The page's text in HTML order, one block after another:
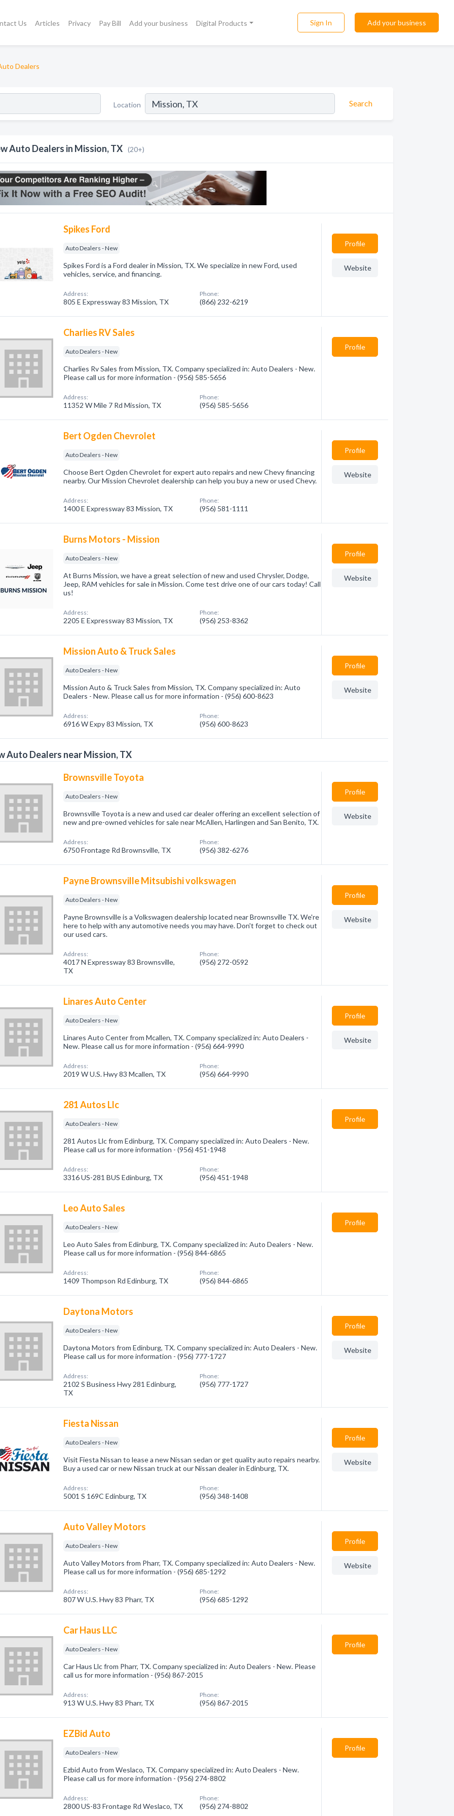
Us Articles Privacy Pay Bill Add your business Digital Products Sign In Add your business
Dealers
Location Search
Auto Dealers in Mission, TX (20+)
Spikes Ford
Auto Dealers - New
Spikes Ford is a Ford dealer in Mission, TX. We specialize in new Ford, used
vehicles, service, and financing.
Address:
805 E Expressway 83 Mission, TX
Phone:
(866) 232-6219
Profile
Website
Charlies RV Sales
Auto Dealers - New
Charlies Rv Sales from Mission, TX. Company specialized in: Auto Dealers - New.
Please call us for more information - (956) 585-5656
Address:
11352 W Mile 7 Rd Mission, TX
Phone:
(956) 585-5656
Profile
Bert Ogden Chevrolet
Auto Dealers - New
Choose Bert Ogden Chevrolet for expert auto repairs and new Chevy financing
nearby. Our Mission Chevrolet dealership can help you buy a new or used Chevy.
Address:
1400 E Expressway 83 Mission, TX
Phone:
(956) 581-1111
Profile
Website
Burns Motors - Mission
Auto Dealers - New
At Burns Mission, we have a great selection of new and used Chrysler, Dodge,
Jeep, RAM vehicles for sale in Mission. Come test drive one of our cars today! Call
us!
Address:
2205 E Expressway 83 Mission, TX
Phone:
(956) 253-8362
Profile
Website
Mission Auto & Truck Sales
Auto Dealers - New
Mission Auto & Truck Sales from Mission, TX. Company specialized in: Auto
Dealers - New. Please call us for more information - (956) 600-8623
Address:
6916 W Expy 83 Mission, TX
Phone:
(956) 600-8623
Profile
Website
Auto Dealers near Mission, TX
Brownsville Toyota
Auto Dealers - New
Brownsville Toyota is a new and used car dealer offering an excellent selection of
new and pre-owned vehicles for sale near McAllen, Harlingen and San Benito, TX.
Address:
6750 Frontage Rd Brownsville, TX
Phone:
(956) 382-6276
Profile
Website
Payne Brownsville Mitsubishi volkswagen
Auto Dealers - New
Payne Brownsville is a Volkswagen dealership located near Brownsville TX. We're
here to help with any automotive needs you may have. Don't forget to check out
our used cars.
Address:
4017 N Expressway 83 Brownsville,
TX
Phone:
(956) 272-0592
Profile
Website
Linares Auto Center
Auto Dealers - New
Linares Auto Center from Mcallen, TX. Company specialized in: Auto Dealers -
New. Please call us for more information - (956) 664-9990
Address:
2019 W U.S. Hwy 83 Mcallen, TX
Phone:
(956) 664-9990
Profile
Website
281 Autos Llc
Auto Dealers - New
281 Autos Llc from Edinburg, TX. Company specialized in: Auto Dealers - New.
Please call us for more information - (956) 451-1948
Address:
3316 US-281 BUS Edinburg, TX
Phone:
(956) 451-1948
Profile
Leo Auto Sales
Auto Dealers - New
Leo Auto Sales from Edinburg, TX. Company specialized in: Auto Dealers - New.
Please call us for more information - (956) 844-6865
Address:
1409 Thompson Rd Edinburg, TX
Phone:
(956) 844-6865
Profile
Daytona Motors
Auto Dealers - New
Daytona Motors from Edinburg, TX. Company specialized in: Auto Dealers - New.
Please call us for more information - (956) 777-1727
Address:
2102 S Business Hwy 281 Edinburg,
TX
Phone:
(956) 777-1727
Profile
Website
Fiesta Nissan
Auto Dealers - New
Visit Fiesta Nissan to lease a new Nissan sedan or get quality auto repairs nearby.
Buy a used car or new Nissan truck at our Nissan dealer in Edinburg, TX.
Address:
5001 S 169C Edinburg, TX
Phone:
(956) 348-1408
Profile
Website
Auto Valley Motors
Auto Dealers - New
Auto Valley Motors from Pharr, TX. Company specialized in: Auto Dealers - New.
Please call us for more information - (956) 685-1292
Address:
807 W U.S. Hwy 83 Pharr, TX
Phone:
(956) 685-1292
Profile
Website
Car Haus LLC
Auto Dealers - New
Car Haus Llc from Pharr, TX. Company specialized in: Auto Dealers - New. Please
call us for more information - (956) 867-2015
Address:
913 W U.S. Hwy 83 Pharr, TX
Phone:
(956) 867-2015
Profile
EZBid Auto
Auto Dealers - New
Ezbid Auto from Weslaco, TX. Company specialized in: Auto Dealers - New.
Please call us for more information - (956) 274-8802
Address:
2800 US-83 Frontage Rd Weslaco, TX
Phone:
(956) 274-8802
Profile